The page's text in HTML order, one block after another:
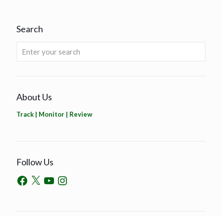
Search
About Us
Track | Monitor | Review
Follow Us